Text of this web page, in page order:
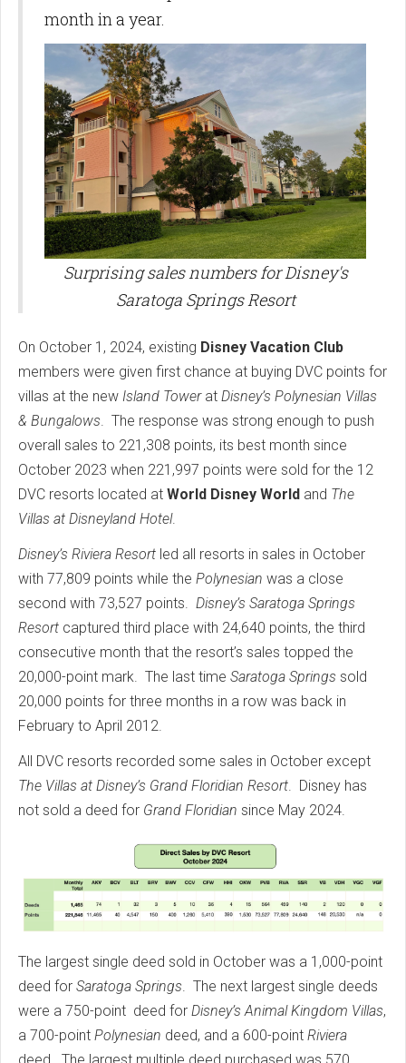
month in a year.
Surprising sales numbers for Disney's
Saratoga Springs Resort
On October 1, 2024, existing Disney Vacation Club
members were given first chance at buying DVC points for
villas at the new Island Towerat Disney’s Polynesian Villas
& Bungalows. The response was strong enough to push
overall sales to 221,308 points, its best month since
October 2023 when 221,997 points were sold for the 12
DVC resorts located at World Disney World and The
Villas at Disneyland Hotel.
Disney’s Riviera Resort led all resorts in sales in October
with 77,809 points while the Polynesian was a close
second with 73,527 points. Disney’s Saratoga Springs
Resort captured third place with 24,640 points, the third
consecutive month that the resort’s sales topped the
20,000-point mark. The last time Saratoga Springs sold
20,000 points for three months in a row was back in
February to April 2012.
All DVC resorts recorded some sales in October except
The Villas at Disney’s Grand Floridian Resort. Disney has
not sold a deed for Grand Floridian since May 2024.
The largest single deed sold in October was a 1,000-point
deed for Saratoga Springs . The next largest single deeds
were a 750-point deed for Disney’s Animal Kingdom Villas,
a 700-point Polynesian deed, and a 600-point Riviera
deed. The largest multiple deed purchased was 570